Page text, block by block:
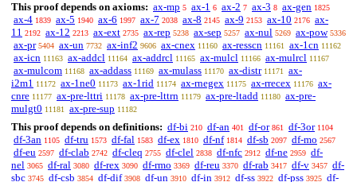
This proof depends on axioms: ax-mp 5 ax-1 6 ax-2 7 ax-3 8 ax-gen 1825
ax-4 1839 ax-5 1940 ax-6 1997 ax-7 2038 ax-8 2145 ax-9 2153 ax-10 2176 ax-
11 2192 ax-12 2213 ax-ext 2735 ax-rep 5238 ax-sep 5257 ax-nul 5269 ax-pow 5336
ax-pr 5404 ax-un 7732 ax-inf2 9606 ax-cnex 11160 ax-resscn 11161 ax-1cn 11162
ax-icn 11163 ax-addcl 11164 ax-addrcl 11165 ax-mulcl 11166 ax-mulrcl 11167
ax-mulcom 11168 ax-addass 11169 ax-mulass 11170 ax-distr 11171
ax-
i2m1 11172 ax-1ne0 11173 ax-1rid 11174 ax-rnegex 11175 ax-rrecex 11176 ax-
cnre 11177 ax-pre-lttri 11178 ax-pre-lttrn 11179 ax-pre-ltadd 11180 ax-pre-
mulgt0 11181 ax-pre-sup 11182
This proof depends on definitions: df-bi 210 df-an 401 df-or 861 df-3or 1104
df-3an 1105 df-tru 1573 df-fal 1583 df-ex 1810 df-nf 1814 df-sb 2097 df-mo 2567
df-eu 2597 df-clab 2742 df-cleq 2755 df-clel 2838 df-nfc 2912 df-ne 2959 df-
nel 3065 df-ral 3080 df-rex 3090 df-rmo 3369 df-reu 3370 df-rab 3417 df-v 3457 df-
sbc 3745 df-csb 3854 df-dif 3908 df-un 3910 df-in 3912 df-ss 3922 df-pss 3925 df-